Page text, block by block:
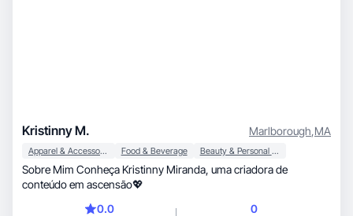
Kristinny M. Marlborough,MA
Apparel & Accessories Food & Beverage Beauty & Personal Care
Sobre Mim Conheça Kristinny Miranda, uma criadora de
conteúdo em ascensão💖
0.0
0